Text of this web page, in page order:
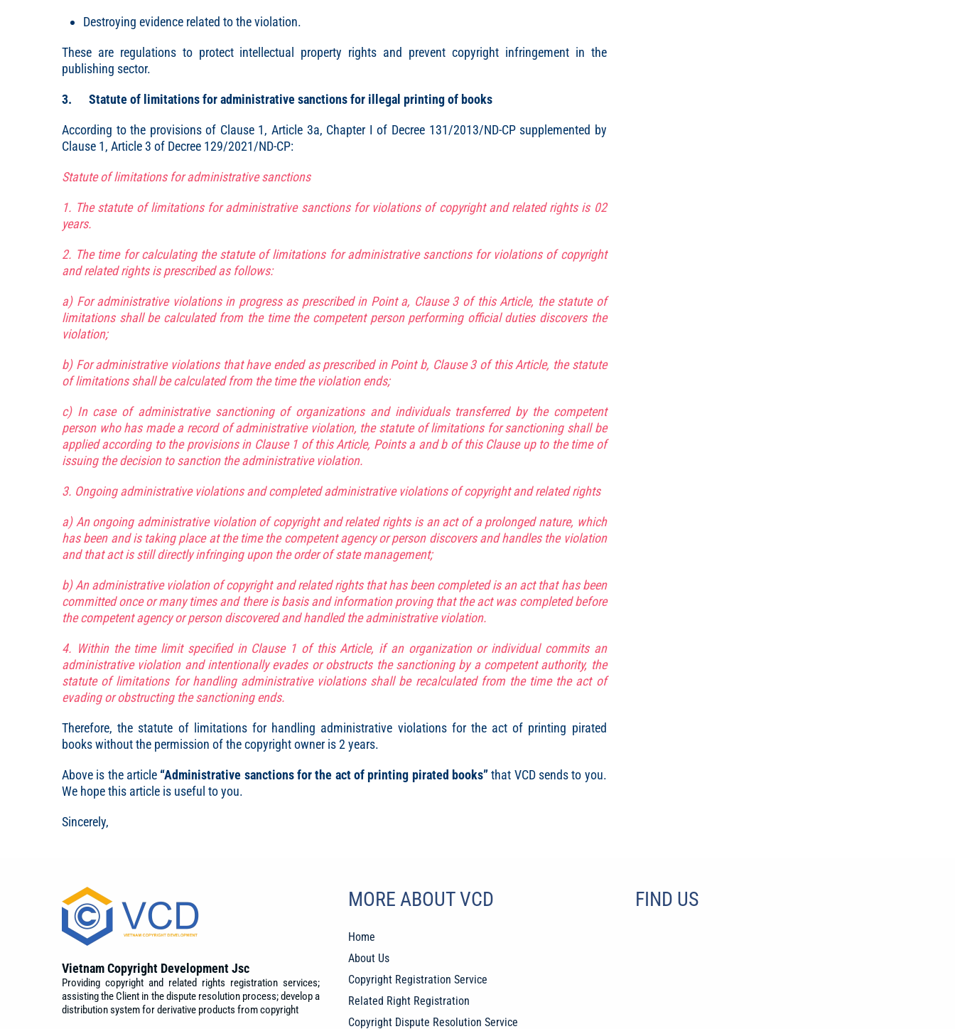
Destroying evidence related to the violation.
These are regulations to protect intellectual property rights and prevent copyright infringement in the
publishing sector.
3. Statute of limitations for administrative sanctions for illegal printing of books
According to the provisions of Clause 1, Article 3a, Chapter I of Decree 131/2013/ND-CP supplemented by
Clause 1, Article 3 of Decree 129/2021/ND-CP:
Statute of limitations for administrative sanctions
1. The statute of limitations for administrative sanctions for violations of copyright and related rights is 02
years.
2. The time for calculating the statute of limitations for administrative sanctions for violations of copyright
and related rights is prescribed as follows:
a) For administrative violations in progress as prescribed in Point a, Clause 3 of this Article, the statute of
limitations shall be calculated from the time the competent person performing official duties discovers the
violation;
b) For administrative violations that have ended as prescribed in Point b, Clause 3 of this Article, the statute
of limitations shall be calculated from the time the violation ends;
c) In case of administrative sanctioning of organizations and individuals transferred by the competent
person who has made a record of administrative violation, the statute of limitations for sanctioning shall be
applied according to the provisions in Clause 1 of this Article, Points a and b of this Clause up to the time of
issuing the decision to sanction the administrative violation.
3. Ongoing administrative violations and completed administrative violations of copyright and related rights
a) An ongoing administrative violation of copyright and related rights is an act of a prolonged nature, which
has been and is taking place at the time the competent agency or person discovers and handles the violation
and that act is still directly infringing upon the order of state management;
b) An administrative violation of copyright and related rights that has been completed is an act that has been
committed once or many times and there is basis and information proving that the act was completed before
the competent agency or person discovered and handled the administrative violation.
4. Within the time limit specified in Clause 1 of this Article, if an organization or individual commits an
administrative violation and intentionally evades or obstructs the sanctioning by a competent authority, the
statute of limitations for handling administrative violations shall be recalculated from the time the act of
evading or obstructing the sanctioning ends.
Therefore, the statute of limitations for handling administrative violations for the act of printing pirated
books without the permission of the copyright owner is 2 years.
Above is the article “Administrative sanctions for the act of printing pirated books”that VCD sends to you.
We hope this article is useful to you.
Sincerely,
Vietnam Copyright Development Jsc
Providing copyright and related rights registration services;
assisting the Client in the dispute resolution process; develop a
distribution system for derivative products from copyright
MORE ABOUT VCD
Home
About Us
Copyright Registration Service
Related Right Registration
Copyright Dispute Resolution Service
FIND US